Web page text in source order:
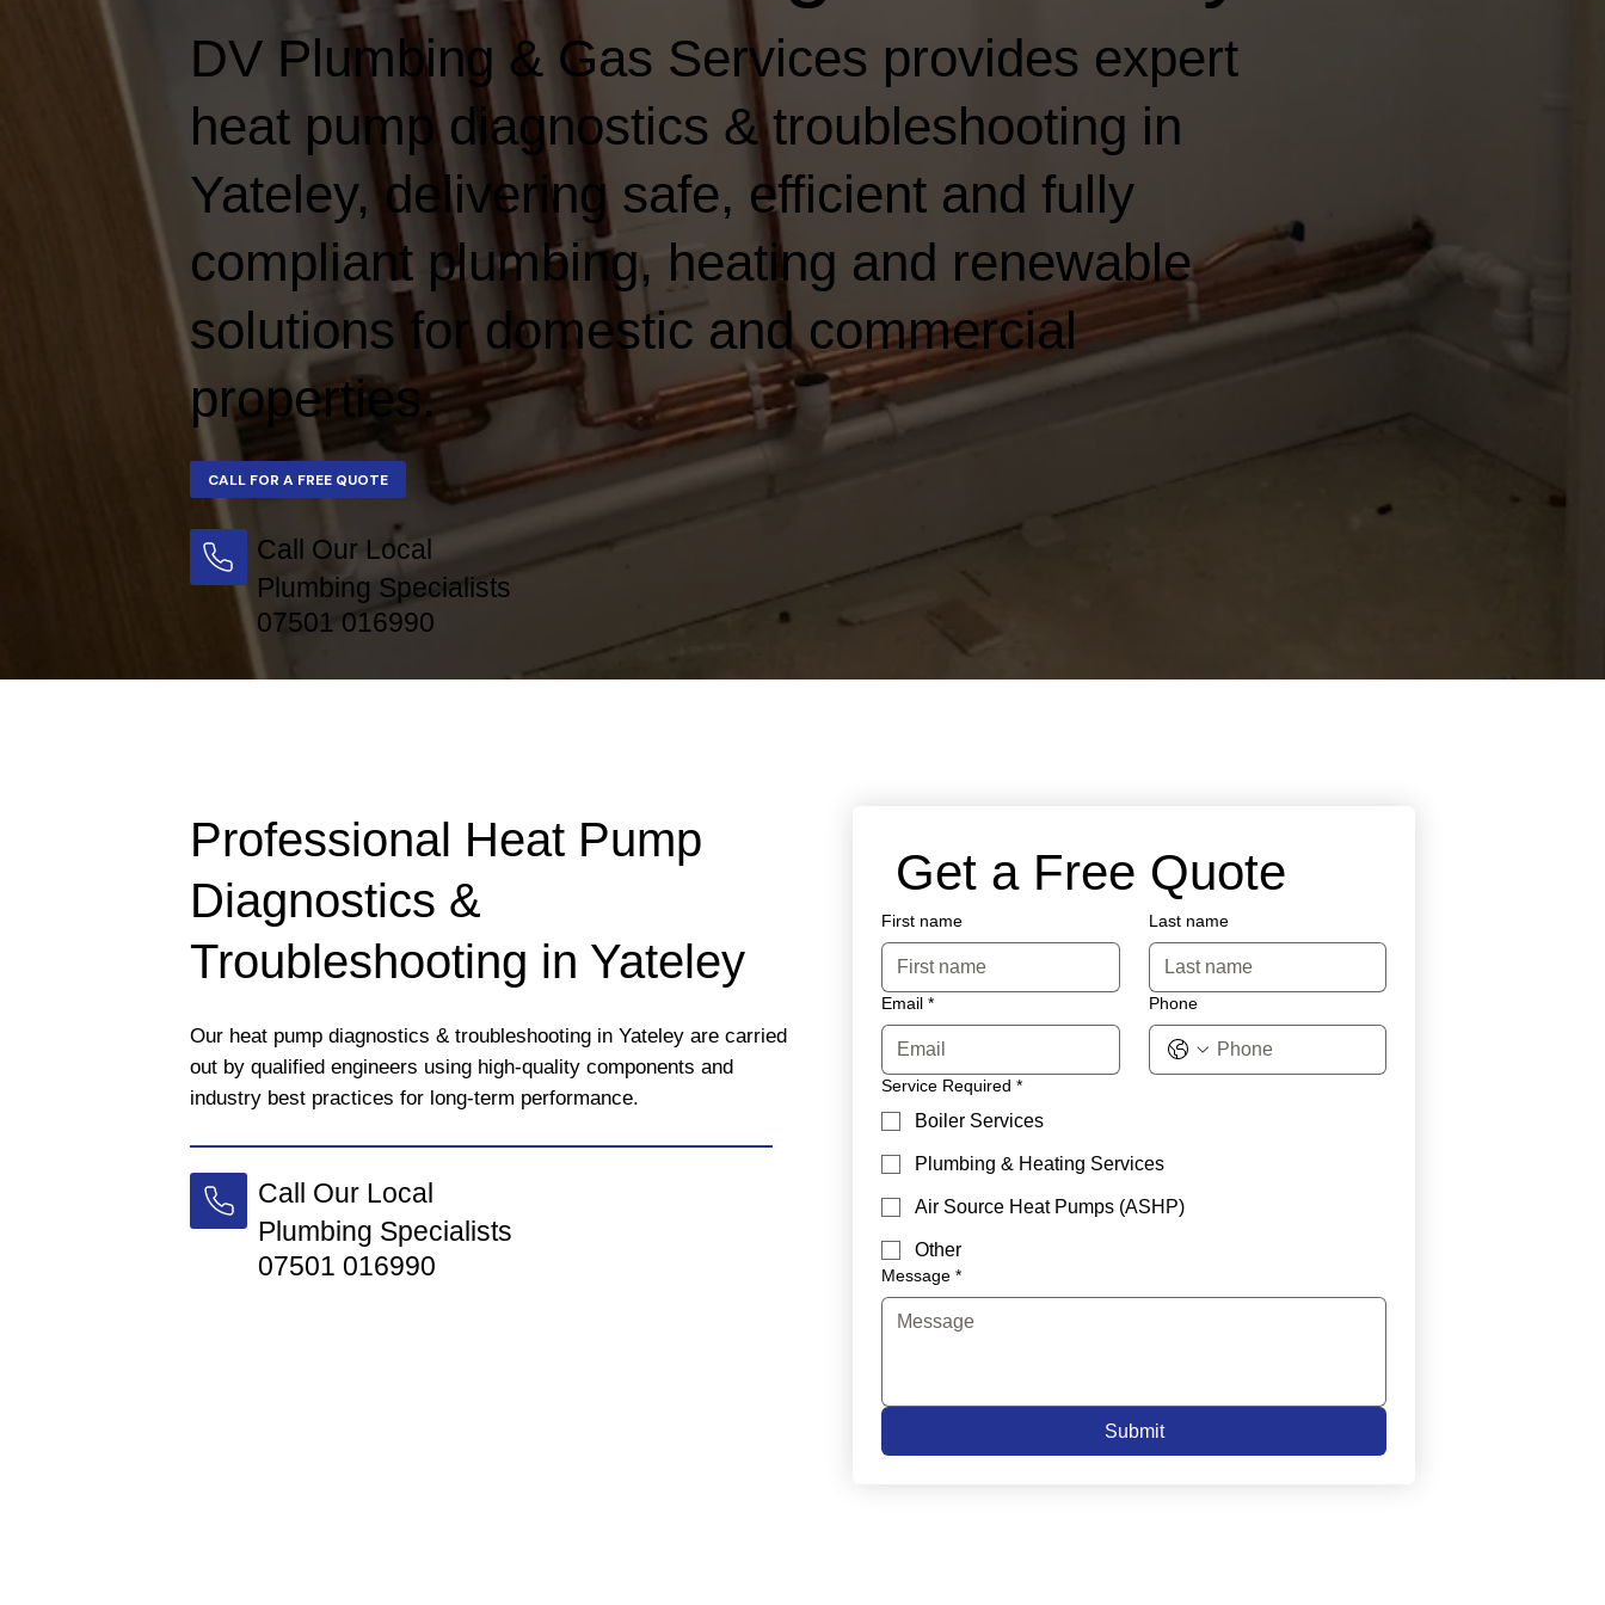
DV Plumbing & Gas Services provides expert
heat pump diagnostics & troubleshooting in
Yateley, delivering safe, efficient and fully
compliant plumbing, heating and renewable
solutions for domestic and commercial
properties.
CALL FOR A FREE QUOTE
Call Our Local
Plumbing Specialists
07501 016990
Professional Heat Pump
Diagnostics &
Troubleshooting in Yateley
Our heat pump diagnostics & troubleshooting in Yateley are carried
out by qualified engineers using high-quality components and
industry best practices for long-term performance.
Call Our Local
Plumbing Specialists
07501 016990
Get a Free Quote
First name Last name
Email * Phone
Service Required *
Boiler Services
Plumbing & Heating Services
Air Source Heat Pumps (ASHP)
Other
Message *
Submit